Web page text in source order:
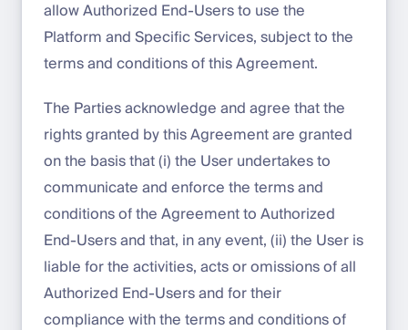
allow Authorized End-Users to use the
Platform and Specific Services, subject to the
terms and conditions of this Agreement.
The Parties acknowledge and agree that the
rights granted by this Agreement are granted
on the basis that (i) the User undertakes to
communicate and enforce the terms and
conditions of the Agreement to Authorized
End-Users and that, in any event, (ii) the User is
liable for the activities, acts or omissions of all
Authorized End-Users and for their
compliance with the terms and conditions of